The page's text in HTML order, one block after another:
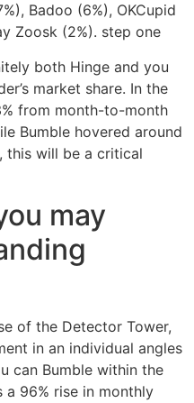
Badoo (6%), OKCupid
Zoosk (2%). step one
both Hinge and you
market share. In the
from month-to-month
Bumble hovered around
this will be a critical
may
of the Detector Tower,
in an individual angles
can Bumble within the
a 96% rise in monthly